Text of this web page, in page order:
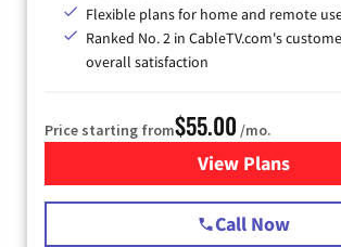
Flexible plans for home and remote
Ranked No. 2 in CableTV.com's
overall satisfaction
Price starting from$55.00 /mo.
View Plansfor Starlink
Call Now